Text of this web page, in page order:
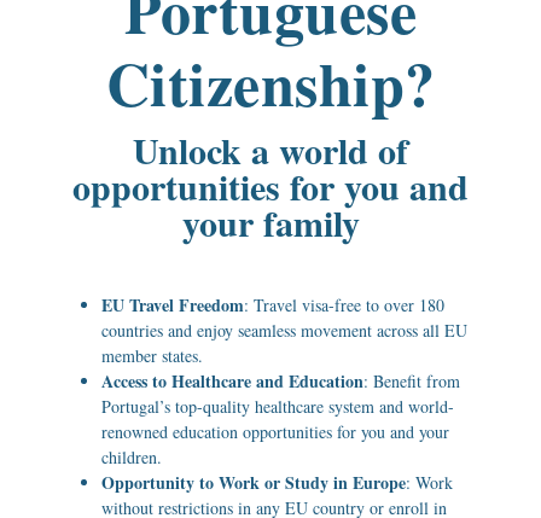
Citizenship?
Unlock a world of
opportunities for you and
your family
EU Travel Freedom: Travel visa-free to over 180
countries and enjoy seamless movement across all EU
member states.
Access to Healthcare and Education: Benefit from
Portugal’s top-quality healthcare system and world-
renowned education opportunities for you and your
children.
Opportunity to Work or Study in Europe: Work
without restrictions in any EU country or enroll in